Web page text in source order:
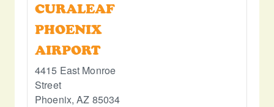
CURALEAF
PHOENIX
AIRPORT
4415 East Monroe
Street
Phoenix, AZ 85034